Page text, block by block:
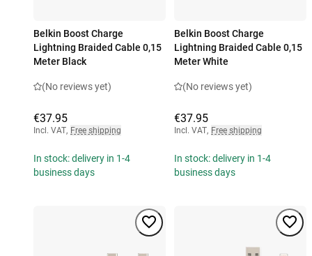
Belkin Boost Charge
Lightning Braided Cable 0,15
Meter Black
(No reviews yet)
€37.95
Incl. VAT, Free shipping
In stock: delivery in 1-4
business days
Belkin Boost Charge
Lightning Braided Cable 0,15
Meter White
(No reviews yet)
€37.95
Incl. VAT, Free shipping
In stock: delivery in 1-4
business days